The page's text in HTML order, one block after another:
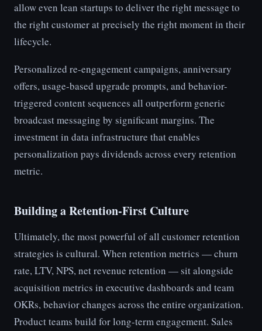
allow even lean startups to deliver the right message to
the right customer at precisely the right moment in their
lifecycle.
Personalized re-engagement campaigns, anniversary
offers, usage-based upgrade prompts, and behavior-
triggered content sequences all outperform generic
broadcast messaging by significant margins. The
investment in data infrastructure that enables
personalization pays dividends across every retention
metric.
Building a Retention-First Culture
Ultimately, the most powerful of all customer retention
strategies is cultural. When retention metrics — churn
rate, LTV, NPS, net revenue retention — sit alongside
acquisition metrics in executive dashboards and team
OKRs, behavior changes across the entire organization.
Product teams build for long-term engagement. Sales